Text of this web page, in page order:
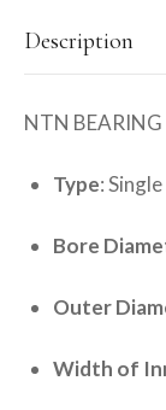
Description
NTN
Type:
Bore
Outer
Width of